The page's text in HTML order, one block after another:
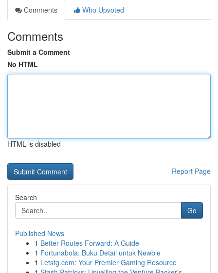
Comments
Who Upvoted
Comments
Submit a Comment
No HTML
HTML is disabled
Report Page
Search
Go
Published News
1 Better Routes Forward: A Guide
1 Fortunabola: Buku Detail untuk Newbie
1 Letstg.com: Your Premier Gaming Resource